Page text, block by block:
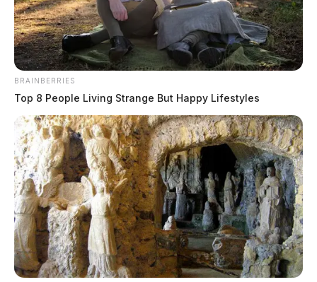
conduct incident.
05/05/24 3:06 PM EST JUDE LANE CHILLICOTHE
READ MORE
BRAINBERRIES
Top 8 People Living Strange But Happy Lifestyles